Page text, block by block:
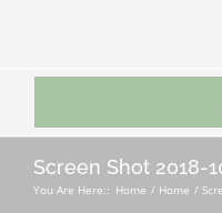
Screen Shot 2018-
You Are Here:: Home Home